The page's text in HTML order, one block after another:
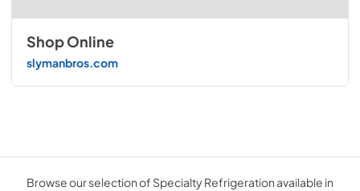
Shop Online
slymanbros.com
Browse our selection of Specialty Refrigeration available in